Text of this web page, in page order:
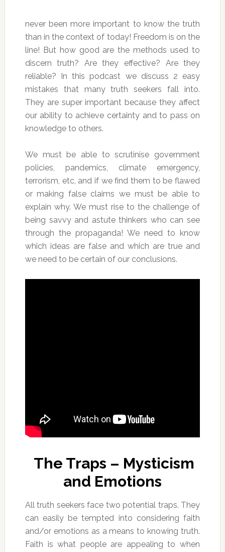
never been more important to know the truth
than in the context of today! Freedom is on the
line! But how good are the methods used to
discern truth? Are they effective? Are they
reliable? In this podcast we discuss 2 easy
mistakes that many truth seekers fall into.
They are super important because they affect
our ability to achieve certainty and to pass on
knowledge to others.
We must be able to scrutinise government
policies, pandemics, climate emergency,
terrorism, etc, and if we find them to be flawed
or making false claims we must be able to
explain why. We must rise to the challenge of
being savvy and astute thinkers who can see
through the propaganda! We need to know
which ideas are false and which are true and
we need to be certain of our conclusions.
The Traps – Mysticism
and Emotions
All truth seekers face two potential traps. They
can easily be tempted into considering faith
and/or emotions as a means to knowing truth.
Faith is what people are appealing to when